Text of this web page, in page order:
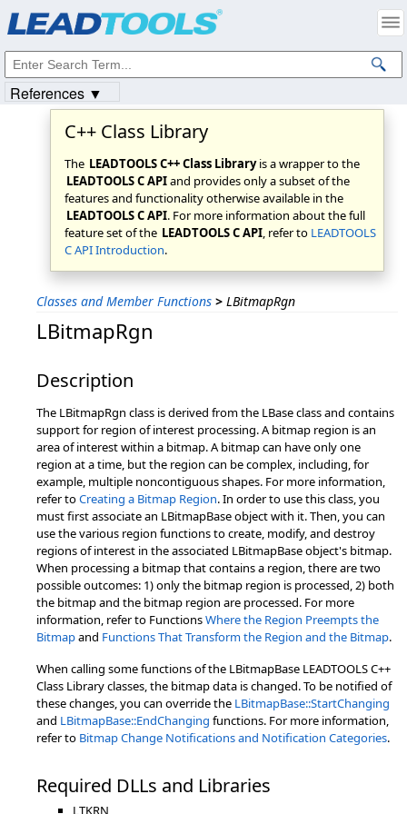
C++ Class Library
The LEADTOOLS C++ Class Libraryis a wrapper to the
LEADTOOLS C APIand provides only a subset of the
features and functionality otherwise available in the
LEADTOOLS C API. For more information about the full
feature set of the LEADTOOLS C API, refer to LEADTOOLS
C API Introduction.
Classes and Member Functions > LBitmapRgn
LBitmapRgn
Description
The LBitmapRgn class is derived from the LBase class and contains
support for region of interest processing. A bitmap region is an
area of interest within a bitmap. A bitmap can have only one
region at a time, but the region can be complex, including, for
example, multiple noncontiguous shapes. For more information,
refer toCreating a Bitmap Region. In order to use this class, you
must first associate an LBitmapBase object with it. Then, you can
use the various region functions to create, modify, and destroy
regions of interest in the associated LBitmapBase object's bitmap.
When processing a bitmap that contains a region, there are two
possible outcomes: 1) only the bitmap region is processed, 2) both
the bitmap and the bitmap region are processed. For more
information, refer to FunctionsWhere the Region Preempts the
Bitmapand Functions That Transform the Region and the Bitmap.
When calling some functions of the LBitmapBase LEADTOOLS C++
Class Library classes, the bitmap data is changed. To be notified of
these changes, you can override the LBitmapBase::StartChanging
and LBitmapBase::EndChanging functions. For more information,
refer to Bitmap Change Notifications and Notification Categories.
Required DLLs and Libraries
LTKRN
References ▼
Intellectual Property Notices
© 1991-2023Apryse Sofware Corp. All Rights Reserved.